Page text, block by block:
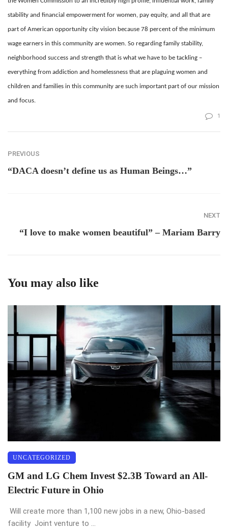
stability and financial empowerment for women, pay equity, and all that are
part of American opportunity city vision because 78 percent of the minimum
wage earners in this community are women. So regarding family stability,
neighborhood success and strength that is what we have to be tackling –
everything from addiction and homelessness that are plaguing women and
children and families in this community are such important part of our mission
and focus.
1
PREVIOUS
“DACA doesn’t define us as Human Beings…”
NEXT
“I love to make women beautiful” – Mariam Barry
You may also like
UNCATEGORIZED
GM and LG Chem Invest $2.3B Toward an All-
Electric Future in Ohio
Will create more than 1,100 new jobs in a new, Ohio-based
facility Joint venture to ...